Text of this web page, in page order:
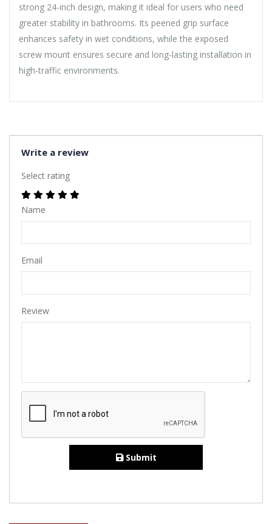
strong 24-inch design, making it ideal for users who need
greater stability in bathrooms. Its peened grip surface
enhances safety in wet conditions, while the exposed
screw mount ensures secure and long-lasting installation in
high-traffic environments.
Write a review
Select rating
Name
Email
Review
Submit